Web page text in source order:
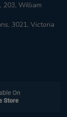
203, William
3021, Victoria